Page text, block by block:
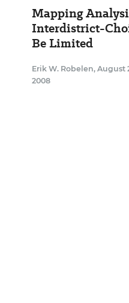
Mapping
Interdistrict-
Be Limited
Erik W. Robelen, August
2008